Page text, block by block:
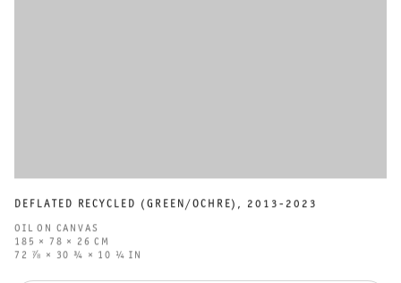
DEFLATED RECYCLED (GREEN/OCHRE) , 2013-2023
OIL ON CANVAS
185 × 78 × 26 CM
72 ⅞ × 30 ¾ × 10 ¼ IN